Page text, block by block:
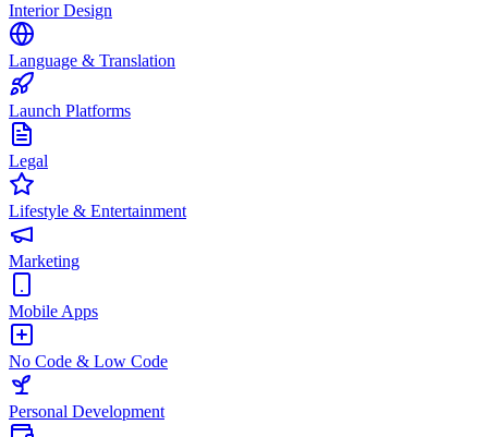
Interior Design
Language & Translation
Launch Platforms
Legal
Lifestyle & Entertainment
Marketing
Mobile Apps
No Code & Low Code
Personal Development